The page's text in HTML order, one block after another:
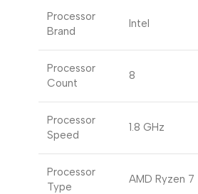
Processor
Brand
Intel
Processor
Count
8
Processor
Speed
1.8 GHz
Processor
Type
AMD Ryzen 7